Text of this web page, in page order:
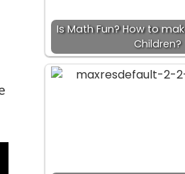
Is Math Fun? How to
Children?